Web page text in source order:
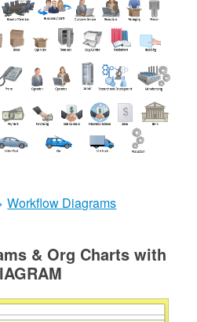
Workflow Diagrams
& Org Charts with